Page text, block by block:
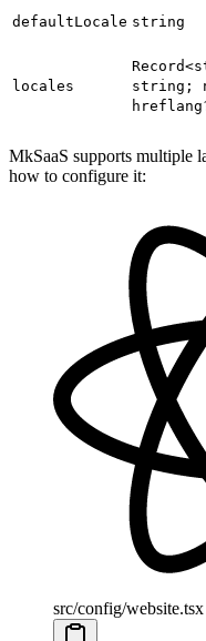
defaultLocale string
locales
string;
MkSaaS supports multiple
how to configure it:
src/config/website.tsx